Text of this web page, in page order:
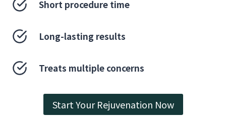
Short procedure time
Long-lasting results
Treats multiple concerns
Start Your Rejuvenation Now